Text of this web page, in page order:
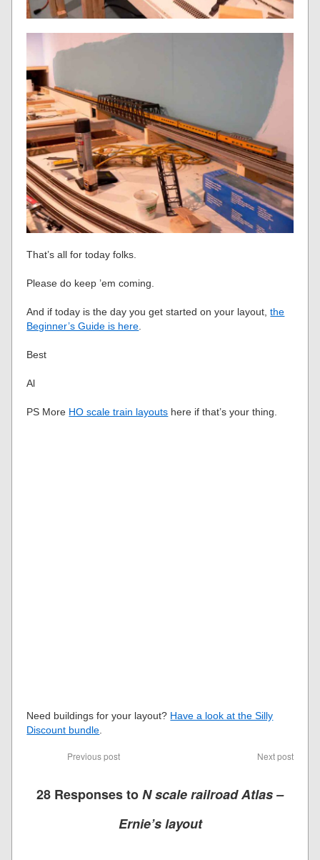
That’s all for today folks.
Please do keep ’em coming.
And if today is the day you get started on your layout,the
Beginner’s Guide is here
Best
Al
PS More HO scale train layouts here if that’s your thing.
Need buildings for your layout? Have a look at the Silly
Discount bundle
Previous post Next post
28 Responses toN scale railroad Atlas –
Ernie’s layout